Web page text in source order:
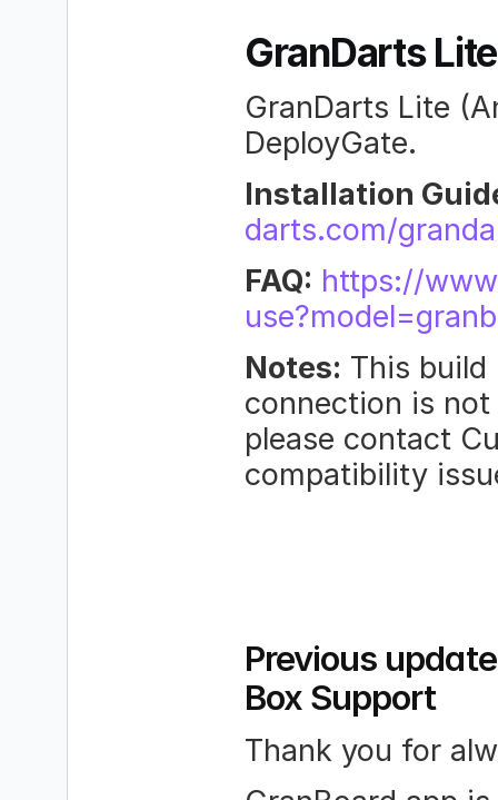
GranDarts
GranDarts Lite
DeployGate.
Installation
darts.com/
FAQ: https://
Notes: This build
connection is
please contact
compatibility
Previous
Box Support
Thank you for